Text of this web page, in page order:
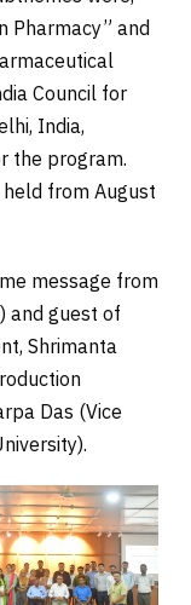
Pharmacy” and
Council for
India,
the program.
from August
message from
and guest of
Shrimanta
Das (Vice